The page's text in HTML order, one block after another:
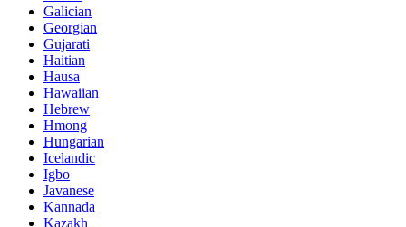
Galician
Georgian
Gujarati
Haitian
Hausa
Hawaiian
Hebrew
Hmong
Hungarian
Icelandic
Igbo
Javanese
Kannada
Kazakh